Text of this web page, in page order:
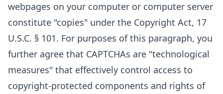
webpages on your computer or computer server
constitute "copies" under the Copyright Act, 17
U.S.C. § 101. For purposes of this paragraph, you
further agree that CAPTCHAs are "technological
measures" that effectively control access to
copyright-protected components and rights of